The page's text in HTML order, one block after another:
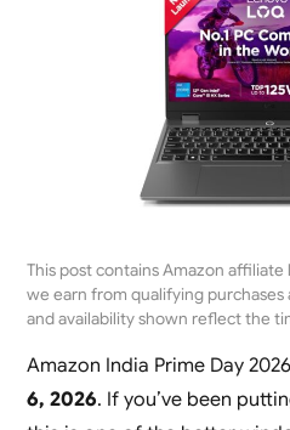
This post contains Amazon affiliate
we earn from qualifying purchases
and availability shown reflect the
Amazon India Prime Day
6, 2026. If you’ve been